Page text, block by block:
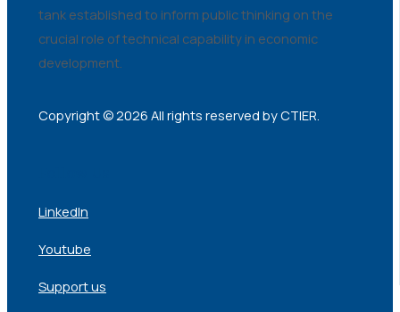
tank established to inform public thinking on the
crucial role of technical capability in economic
development.
Copyright © 2026 All rights reserved by CTIER.
LinkedIn
Youtube
Support us